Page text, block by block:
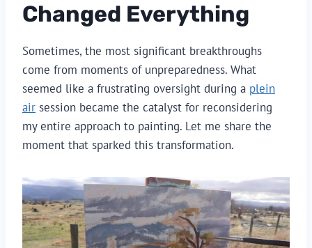
Changed Everything
Sometimes, the most significant breakthroughs
come from moments of unpreparedness. What
seemed like a frustrating oversight during a plein
air session became the catalyst for reconsidering
my entire approach to painting. Let me share the
moment that sparked this transformation.